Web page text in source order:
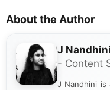
About the Author
J Nandhini
- Content
J Nandhini is